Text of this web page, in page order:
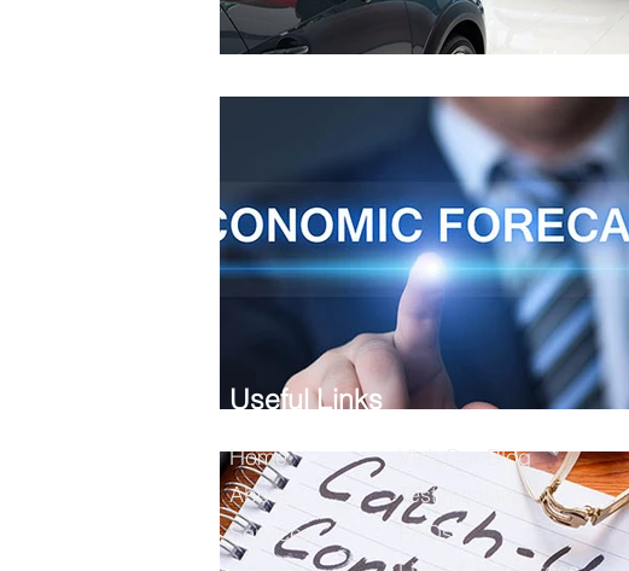
Useful Links
Home
About
Services
Visit Our Blog
Testimonials
FAQs